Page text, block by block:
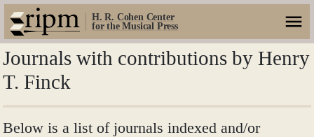
H. R. Cohen Center
for the Musical Press
Journals with contributions by Henry
T. Finck
Below is a list of journals indexed and/or